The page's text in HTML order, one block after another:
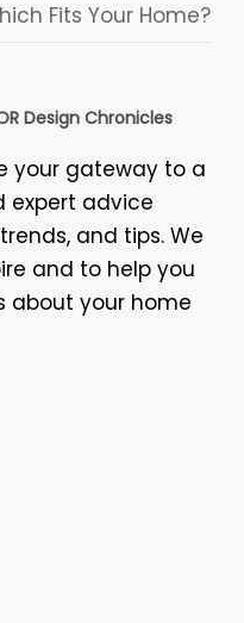
Fits Your Home?
Design Chronicles
your gateway to a
expert advice
and tips. We
and to help you
about your home